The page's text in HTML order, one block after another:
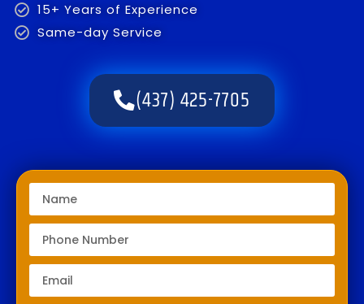
15+ Years of Experience
Same-day Service
(437) 425-7705